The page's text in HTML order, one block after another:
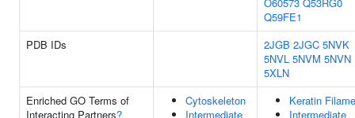
Q59FE1
PDB IDs
2JGB 2JGC 5NVK
5NVL 5NVM 5NVN
5XLN
Enriched GO Terms of
Interacting Partners?
Cytoskeleton
Intermediate
Keratin
Intermediate